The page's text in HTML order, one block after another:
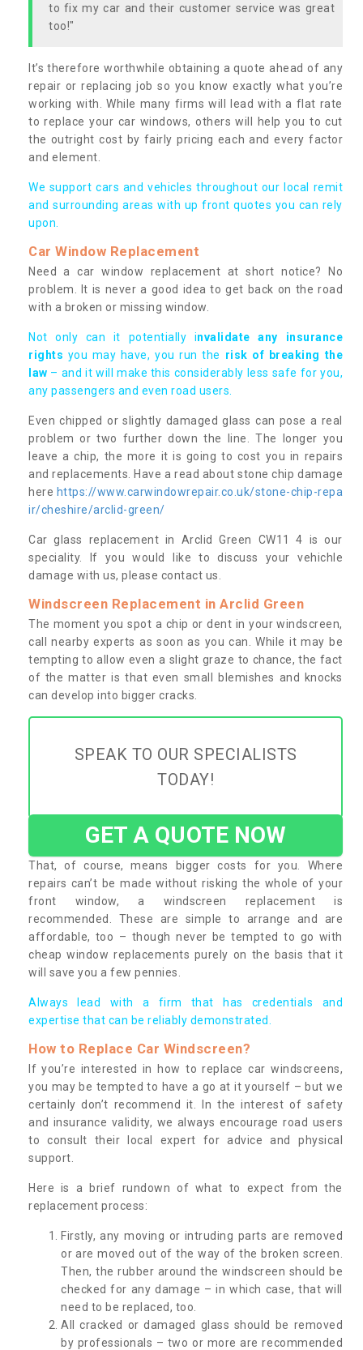
to fix my car and their customer service was great
too!"
It’s therefore worthwhile obtaining a quote ahead of any
repair or replacing job so you know exactly what you’re
working with. While many firms will lead with a flat rate
to replace your car windows, others will help you to cut
the outright cost by fairly pricing each and every factor
and element.
We support cars and vehicles throughout our local remit
and surrounding areas with up front quotes you can rely
upon.
Car Window Replacement
Need a car window replacement at short notice? No
problem. It is never a good idea to get back on the road
with a broken or missing window.
Not only can it potentially invalidate any insurance
rights you may have, you run the risk of breaking the
law – and it will make this considerably less safe for you,
any passengers and even road users.
Even chipped or slightly damaged glass can pose a real
problem or two further down the line. The longer you
leave a chip, the more it is going to cost you in repairs
and replacements. Have a read about stone chip damage
here https://www.carwindowrepair.co.uk/stone-chip-repa
ir/cheshire/arclid-green/
Car glass replacement in Arclid Green CW11 4 is our
speciality. If you would like to discuss your vehichle
damage with us, please contact us.
Windscreen Replacement in Arclid Green
The moment you spot a chip or dent in your windscreen,
call nearby experts as soon as you can. While it may be
tempting to allow even a slight graze to chance, the fact
of the matter is that even small blemishes and knocks
can develop into bigger cracks.
SPEAK TO OUR SPECIALISTS
TODAY!
GET A QUOTE NOW
That, of course, means bigger costs for you. Where
repairs can’t be made without risking the whole of your
front window, a windscreen replacement is
recommended. These are simple to arrange and are
affordable, too – though never be tempted to go with
cheap window replacements purely on the basis that it
will save you a few pennies.
Always lead with a firm that has credentials and
expertise that can be reliably demonstrated.
How to Replace Car Windscreen?
If you’re interested in how to replace car windscreens,
you may be tempted to have a go at it yourself – but we
certainly don’t recommend it. In the interest of safety
and insurance validity, we always encourage road users
to consult their local expert for advice and physical
support.
Here is a brief rundown of what to expect from the
replacement process:
Firstly, any moving or intruding parts are removed
or are moved out of the way of the broken screen.
Then, the rubber around the windscreen should be
checked for any damage – in which case, that will
need to be replaced, too.
All cracked or damaged glass should be removed
by professionals – two or more are recommended